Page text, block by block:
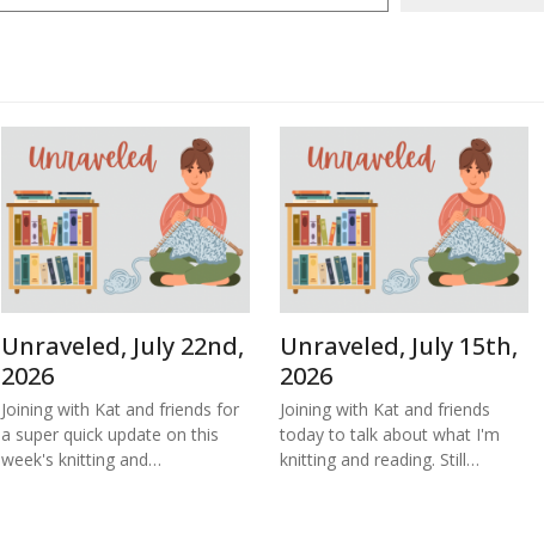
Unraveled, July 22nd,
2026
Joining with Kat and friends for
a super quick update on this
week's knitting and…
Unraveled, July 15th,
2026
Joining with Kat and friends
today to talk about what I'm
knitting and reading. Still…